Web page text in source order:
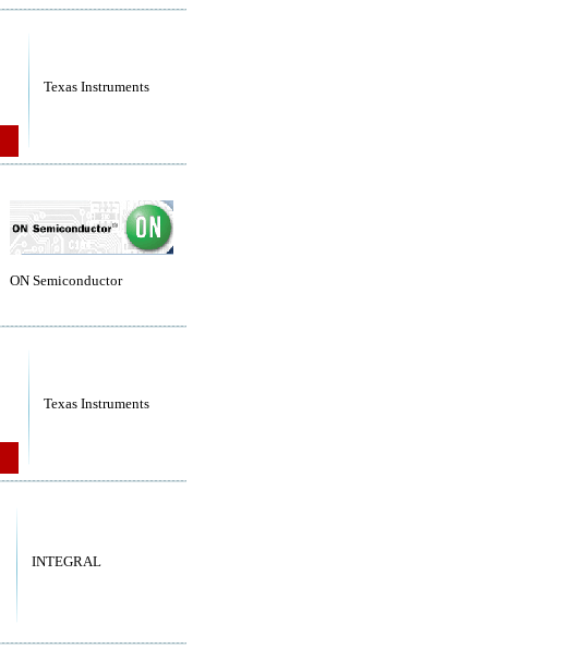
Texas Instruments
ON Semiconductor
Texas Instruments
INTEGRAL